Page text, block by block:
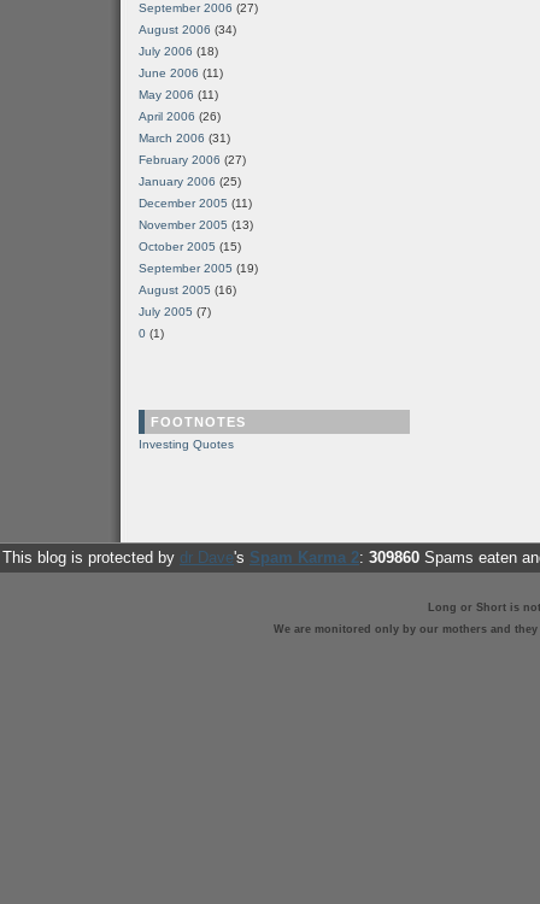
September 2006 (27)
August 2006 (34)
July 2006 (18)
June 2006 (11)
May 2006 (11)
April 2006 (26)
March 2006 (31)
February 2006 (27)
January 2006 (25)
December 2005 (11)
November 2005 (13)
October 2005 (15)
September 2005 (19)
August 2005 (16)
July 2005 (7)
0 (1)
FOOTNOTES
Investing Quotes
This blog is protected by dr Dave's Spam Karma 2: 309860 Spams eaten
Long or Short is
We are monitored only by our mothers and